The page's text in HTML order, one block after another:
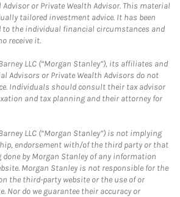
or Private Wealth Advisor. This material
tailored investment advice. It has been
to the individual financial circumstances and
receive it.
LLC (“Morgan Stanley”), its affiliates and
Advisors or Private Wealth Advisors do not
Individuals should consult their tax advisor
and tax planning and their attorney for
LLC (“Morgan Stanley”) is not implying
endorsement with/of the third party or that
by Morgan Stanley of any information
Morgan Stanley is not responsible for the
the third-party website or the use of or
Nor do we guarantee their accuracy or